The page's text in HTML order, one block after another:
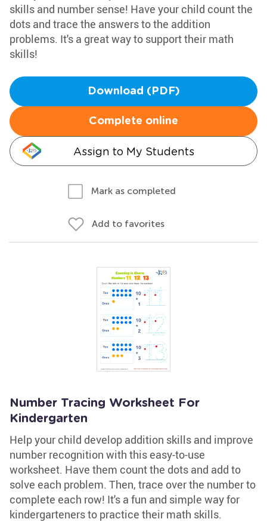
skills and number sense! Have your child count the
dots and trace the answers to the addition
problems. It's a great way to support their math
skills!
Download (PDF)
Complete online
Assign to My Students
Mark as completed
Add to favorites
Number Tracing Worksheet For
Kindergarten
Help your child develop addition skills and improve
number recognition with this easy-to-use
worksheet. Have them count the dots and add to
solve each problem. Then, trace over the number to
complete each row! It's a fun and simple way for
kindergarteners to practice their math skills.